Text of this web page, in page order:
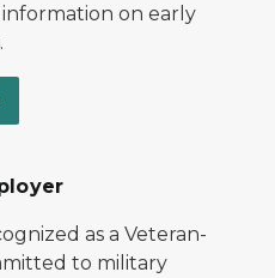
on early
as a Veteran-
to military